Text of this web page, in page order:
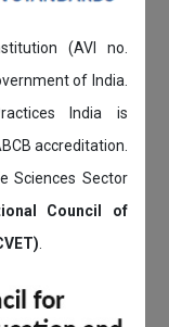
(AVI no.
of India.
India is
accreditation.
Sciences Sector
Council of